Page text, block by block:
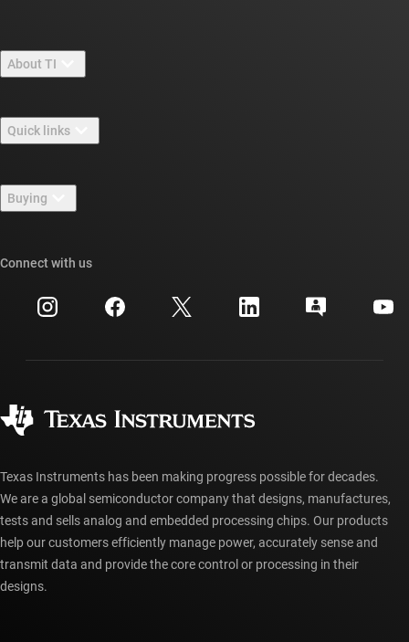
About TI
Careers
Newsroom
Events
Investor relations
Quick links
TI E2E™ design support forums
Cross-reference search
Customer support center
myTI account FAQs
Buying
Ordering FAQs
Connect with us
Texas Instruments has been making progress possible for decades.
We are a global semiconductor company that designs, manufactures,
tests and sells analog and embedded processing chips. Our products
help our customers efficiently manage power, accurately sense and
transmit data and provide the core control or processing in their
designs.